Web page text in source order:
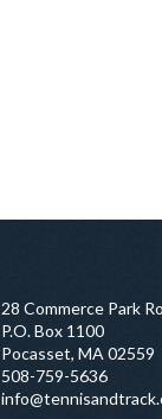
28 Commerce Park
P.O. Box 1100
Pocasset, MA 02559
508-759-5636